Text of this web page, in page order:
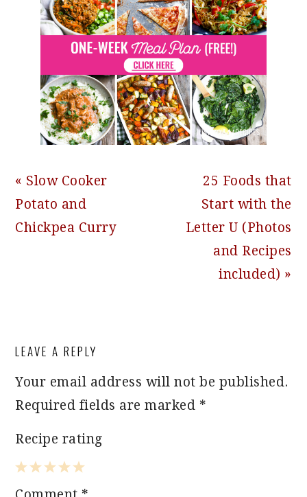
Previous
Post:
« Slow Cooker
Potato and
Chickpea Curry
Next
Post:
25 Foods that
Start with the
Letter U (Photos
and Recipes
included) »
INTERACTIONS
LEAVE A REPLY
Your email address will not be published.
Required fields are marked *
Recipe rating
5
4
3
2
1